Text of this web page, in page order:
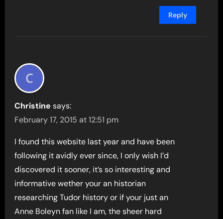
Reply
Christine says:
February 17, 2015 at 12:51 pm
I found this website last year and have been
following it avidly ever since, I only wish I’d
discovered it sooner, it’s so interesting and
informative wether your an historian
researching Tudor history or if your just an
Anne Boleyn fan like I am, the sheer hard